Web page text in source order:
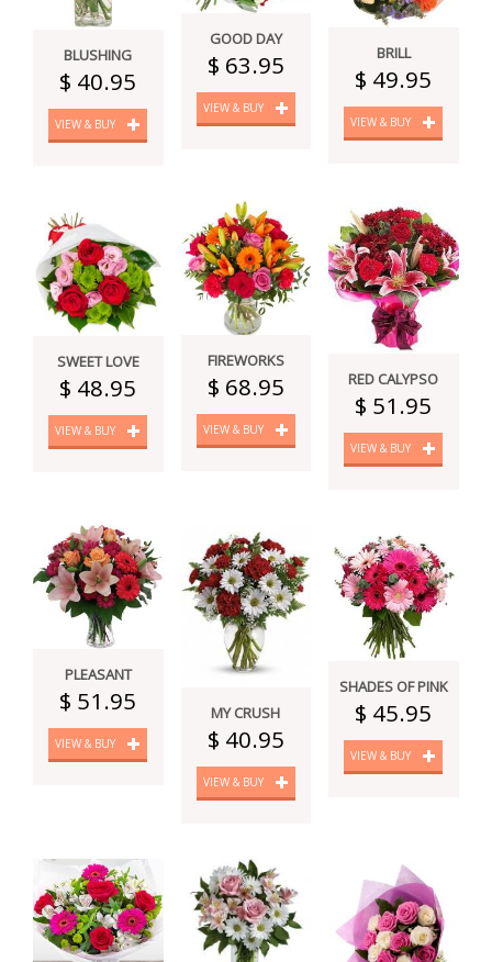
BLUSHING
$ 40.95
VIEW & BUY
GOOD DAY
$ 63.95
VIEW & BUY
BRILL
$ 49.95
VIEW & BUY
SWEET LOVE
$ 48.95
VIEW & BUY
FIREWORKS
$ 68.95
VIEW & BUY
RED CALYPSO
$ 51.95
VIEW & BUY
PLEASANT
$ 51.95
VIEW & BUY
MY CRUSH
$ 40.95
VIEW & BUY
SHADES OF PINK
$ 45.95
VIEW & BUY